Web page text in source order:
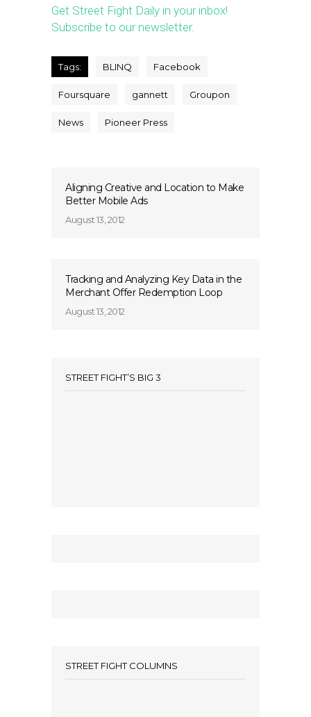
Get Street Fight Daily in your inbox!
Subscribe to our newsletter.
Tags: BLINQ Facebook
Foursquare gannett Groupon
News Pioneer Press
Aligning Creative and Location to Make
Better Mobile Ads
August 13, 2012
Tracking and Analyzing Key Data in the
Merchant Offer Redemption Loop
August 13, 2012
STREET FIGHT’S BIG 3
STREET FIGHT COLUMNS